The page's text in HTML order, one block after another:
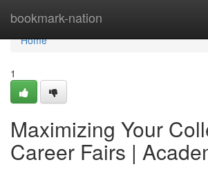
bookmark-nation
Home
Home
1
Maximizing Your
Career Fairs |